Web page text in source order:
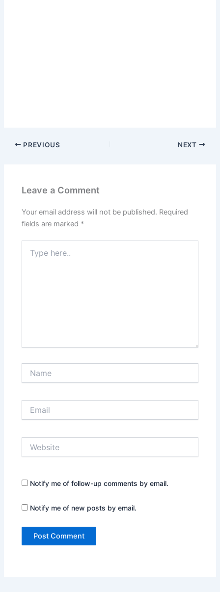
PREVIOUS NEXT
Leave a Comment
Your email address will not be published. Required
fields are marked *
here..
Notify me of follow-up comments by email.
Notify me of new posts by email.